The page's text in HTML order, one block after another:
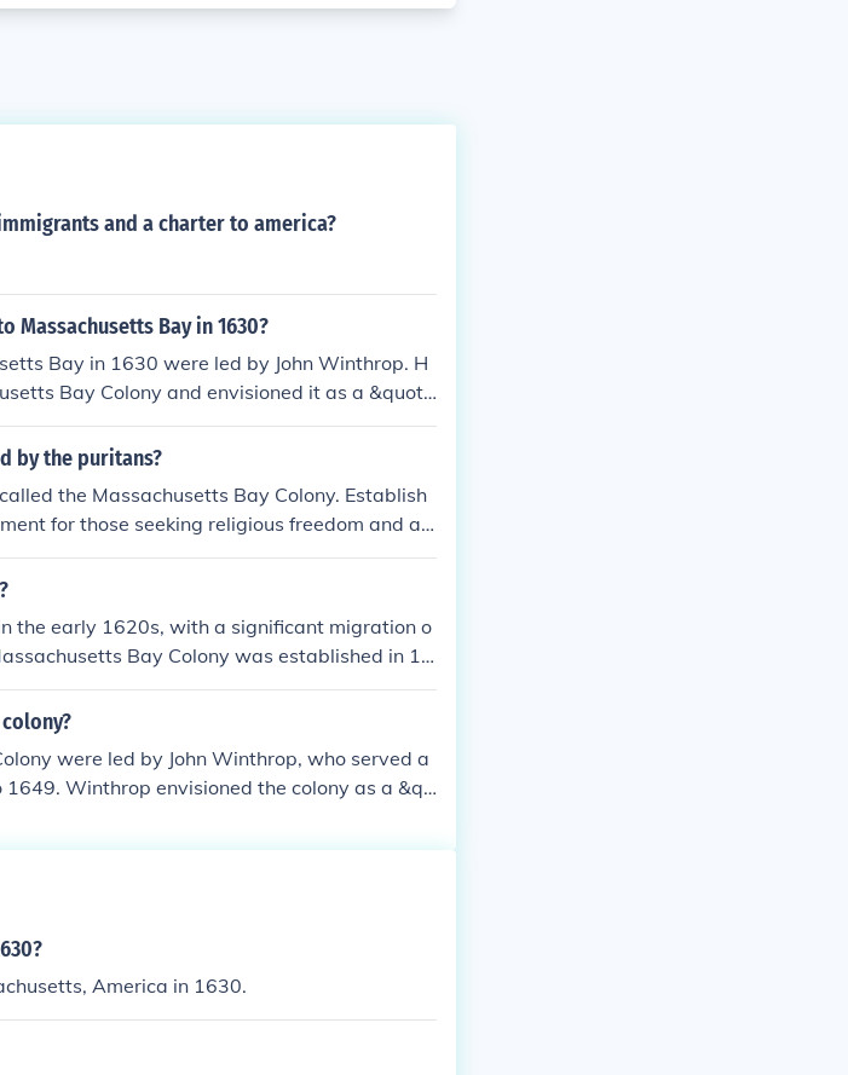
and a charter to america?
Massachusetts Bay in 1630?
Bay in 1630 were led by John Winthrop. H
Bay Colony and envisioned it as a &quot;
charity and governance. Winthrop's leadershi
social and political structures.
by the puritans?
the Massachusetts Bay Colony. Establish
for those seeking religious freedom and a
colony's capital was Boston, which grew to be
England.
the early 1620s, with a significant migration o
Bay Colony was established in 16
in the region. They sought religious f
based on their beliefs. This migration wa
were led by John Winthrop, who served a
Winthrop envisioned the colony as a &qu
and sought to create a society based
governance significantly shaped the early d
America in 1630.